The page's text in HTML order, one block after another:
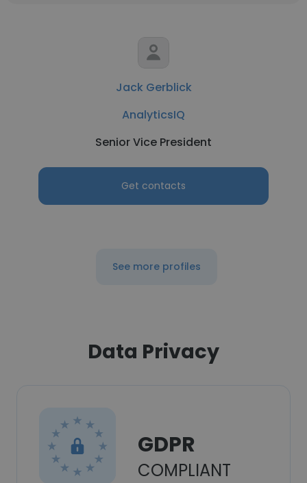
Jack Gerblick
AnalyticsIQ
Senior Vice President
Get contacts
See more profiles
Data Privacy
GDPR
COMPLIANT